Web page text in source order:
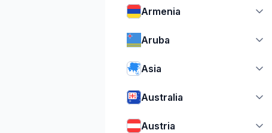
Armenia
Aruba
Asia
Australia
Austria